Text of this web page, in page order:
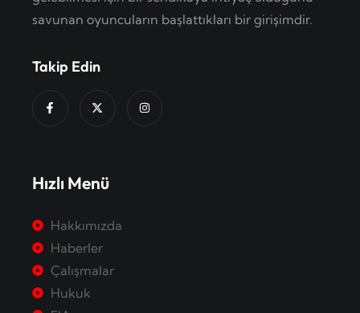
savunan oyuncuların başlattıkları bir girişimdir.
Takip Edin
Hızlı Menü
Hakkımızda
Haberler
Çalışmalar
Hukuk